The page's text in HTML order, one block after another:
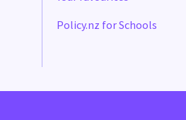
Policy.nz for Schools